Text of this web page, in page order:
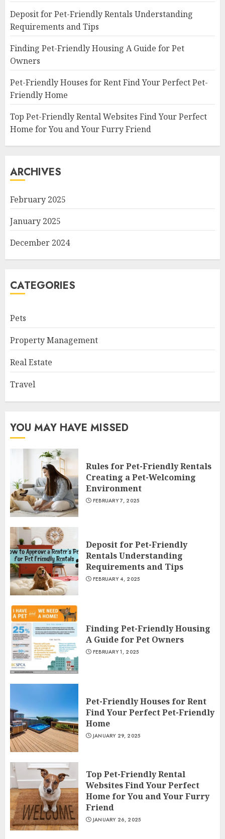
Deposit for Pet-Friendly Rentals Understanding
Requirements and Tips
Finding Pet-Friendly Housing A Guide for Pet
Owners
Pet-Friendly Houses for Rent Find Your Perfect Pet-
Friendly Home
Top Pet-Friendly Rental Websites Find Your Perfect
Home for You and Your Furry Friend
ARCHIVES
February 2025
January 2025
December 2024
CATEGORIES
Pets
Property Management
Real Estate
Travel
YOU MAY HAVE MISSED
Rules for Pet-Friendly Rentals
Creating a Pet-Welcoming
Environment
FEBRUARY 7, 2025
Deposit for Pet-Friendly
Rentals Understanding
Requirements and Tips
FEBRUARY 4, 2025
Finding Pet-Friendly Housing
A Guide for Pet Owners
FEBRUARY 1, 2025
Pet-Friendly Houses for Rent
Find Your Perfect Pet-Friendly
Home
JANUARY 29, 2025
Top Pet-Friendly Rental
Websites Find Your Perfect
Home for You and Your Furry
Friend
JANUARY 26, 2025